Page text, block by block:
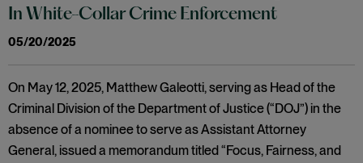
In White-Collar Crime Enforcement
05/20/2025
On May 12, 2025, Matthew Galeotti, serving as Head of the
Criminal Division of the Department of Justice (“DOJ”) in the
absence of a nominee to serve as Assistant Attorney
General, issued a memorandum titled “Focus, Fairness, and